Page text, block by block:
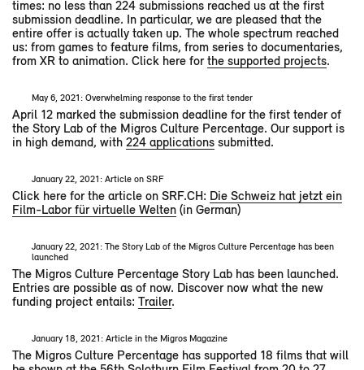
times: no less than 224 submissions reached us at the first
submission deadline. In particular, we are pleased that the
entire offer is actually taken up. The whole spectrum reached
us: from games to feature films, from series to documentaries,
from XR to animation. Click here forthe supported projects.
May 6, 2021: Overwhelming response to the first tender
April 12 marked the submission deadline for the first tender of
the Story Lab of the Migros Culture Percentage. Our support is
in high demand, with 224 applications submitted.
January 22, 2021: Article on SRF
Click here for the article on SRF.CH: Die Schweiz hat jetzt ein
Film-Labor für virtuelle Welten (in German)
January 22, 2021: The Story Lab of the Migros Culture Percentage has been
launched
The Migros Culture Percentage Story Lab has been launched.
Entries are possible as of now. Discover now what the new
funding project entails: Trailer.
January 18, 2021: Article in the Migros Magazine
The Migros Culture Percentage has supported 18 films that will